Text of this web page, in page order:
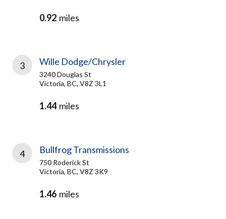
0.92 miles
3 Wille Dodge/Chrysler
3240 Douglas St
Victoria, BC, V8Z 3L1
1.44 miles
4 Bullfrog Transmissions
750 Roderick St
Victoria, BC, V8Z 3K9
1.46 miles